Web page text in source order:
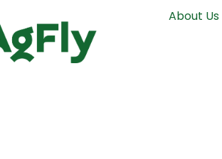
About Us